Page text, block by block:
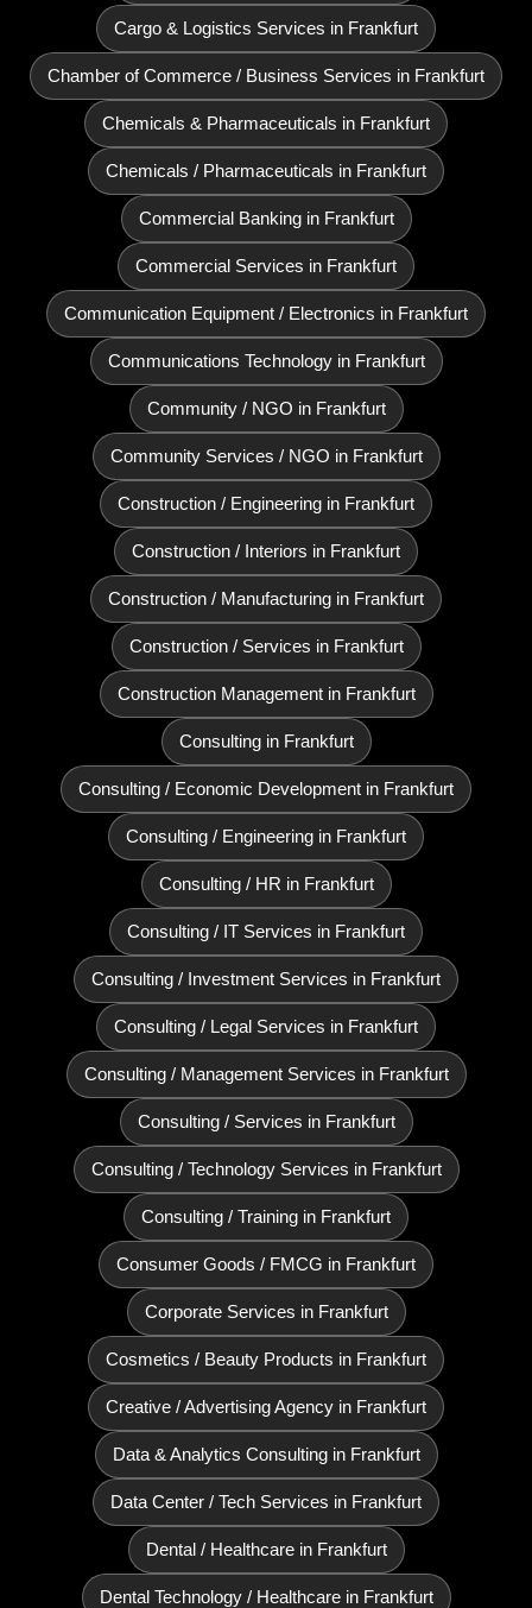
Cargo & Logistics Services in Frankfurt
Chamber of Commerce / Business Services in Frankfurt
Chemicals & Pharmaceuticals in Frankfurt
Chemicals / Pharmaceuticals in Frankfurt
Commercial Banking in Frankfurt
Commercial Services in Frankfurt
Communication Equipment / Electronics in Frankfurt
Communications Technology in Frankfurt
Community / NGO in Frankfurt
Community Services / NGO in Frankfurt
Construction / Engineering in Frankfurt
Construction / Interiors in Frankfurt
Construction / Manufacturing in Frankfurt
Construction / Services in Frankfurt
Construction Management in Frankfurt
Consulting in Frankfurt
Consulting / Economic Development in Frankfurt
Consulting / Engineering in Frankfurt
Consulting / HR in Frankfurt
Consulting / IT Services in Frankfurt
Consulting / Investment Services in Frankfurt
Consulting / Legal Services in Frankfurt
Consulting / Management Services in Frankfurt
Consulting / Services in Frankfurt
Consulting / Technology Services in Frankfurt
Consulting / Training in Frankfurt
Consumer Goods / FMCG in Frankfurt
Corporate Services in Frankfurt
Cosmetics / Beauty Products in Frankfurt
Creative / Advertising Agency in Frankfurt
Data & Analytics Consulting in Frankfurt
Data Center / Tech Services in Frankfurt
Dental / Healthcare in Frankfurt
Dental Technology / Healthcare in Frankfurt